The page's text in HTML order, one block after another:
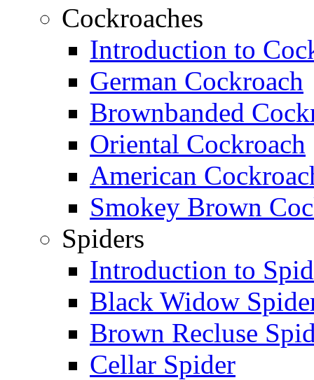
Cockroaches
Introduction to
German Cockroach
Brownbanded
Oriental Cockroach
American
Smokey Brown
Spiders
Introduction to
Black Widow
Brown Recluse
Cellar Spider